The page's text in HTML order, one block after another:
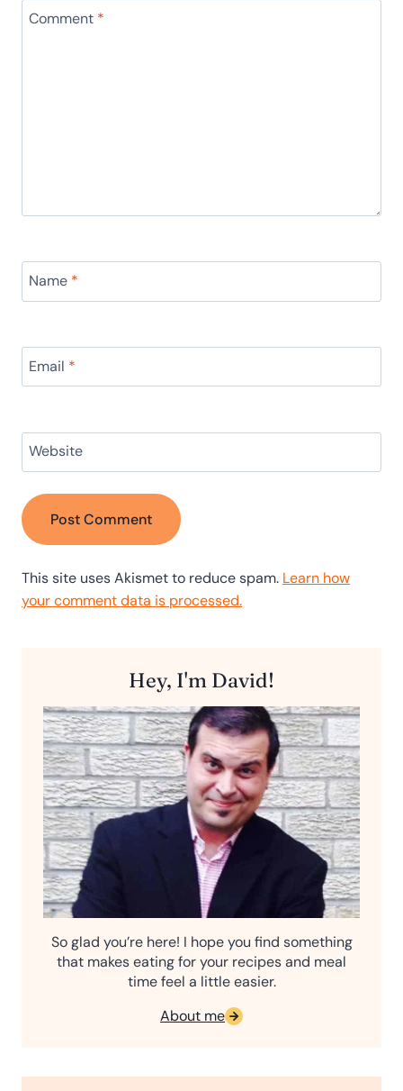
Comment *
Name *
Email *
Website
This site uses Akismet to reduce spam. Learn how
your comment data is processed.
Hey, I'm David!
So glad you’re here! I hope you find something
that makes eating for your recipes and meal
time feel a little easier.
About me